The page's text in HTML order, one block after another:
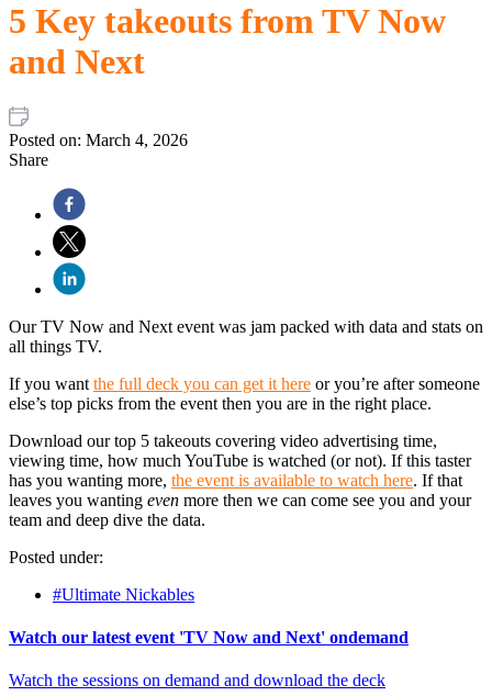
5 Key takeouts from TV Now
and Next
Posted on: March 4, 2026
Share
Our TV Now and Next event was jam packed with data and stats on
all things TV.
If you want the full deck you can get it here or you’re after someone
else’s top picks from the event then you are in the right place.
Download our top 5 takeouts covering video advertising time,
viewing time, how much YouTube is watched (or not). If this taster
has you wanting more, the event is available to watch here. If that
leaves you wanting even more then we can come see you and your
team and deep dive the data.
Posted under:
#Ultimate Nickables
Watch our latest event 'TV Now and Next' ondemand
Watch the sessions on demand and download the deck